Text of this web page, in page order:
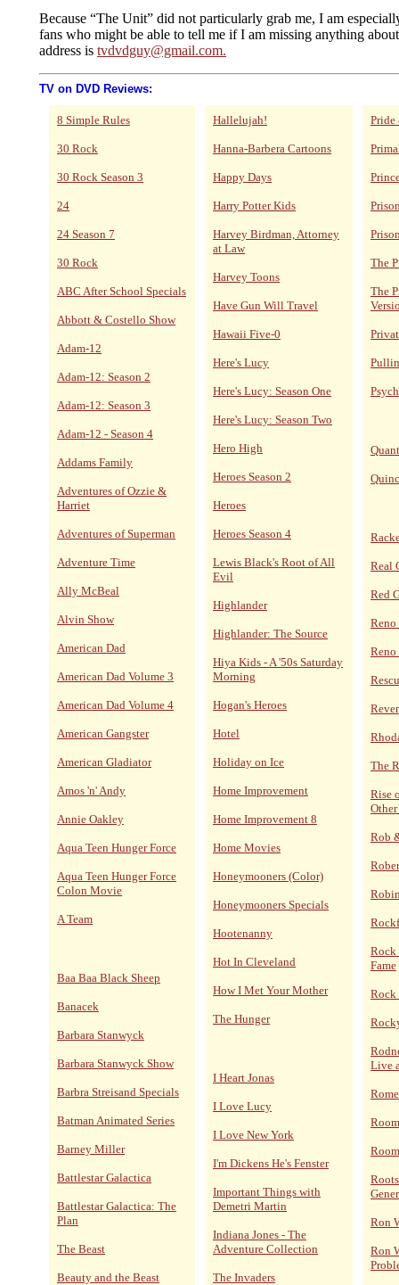
Because “The Unit” did not particularly grab me, I am
fans who might be able to tell me if I am missing anything
address is tvdvdguy@gmail.com.
TV on DVD Reviews:
8 Simple Rules
30 Rock
30 Rock Season 3
24
24 Season 7
30 Rock
ABC After School Specials
Abbott & Costello Show
Adam-12
Adam-12: Season 2
Adam-12: Season 3
Adam-12 - Season 4
Addams Family
Adventures of Ozzie &
Harriet
Adventures of Superman
Adventure Time
Ally McBeal
Alvin Show
American Dad
American Dad Volume 3
American Dad Volume 4
American Gangster
American Gladiator
Amos 'n' Andy
Annie Oakley
Aqua Teen Hunger Force
Aqua Teen Hunger Force
Colon Movie
A Team
Baa Baa Black Sheep
Banacek
Barbara Stanwyck
Barbara Stanwyck Show
Barbra Streisand Specials
Batman Animated Series
Barney Miller
Battlestar Galactica
Battlestar Galactica: The
Plan
The Beast
Beauty and the Beast
Hallelujah!
Hanna-Barbera Cartoons
Happy Days
Harry Potter Kids
Harvey Birdman, Attorney
at Law
Harvey Toons
Have Gun Will Travel
Hawaii Five-0
Here's Lucy
Here's Lucy: Season One
Here's Lucy: Season Two
Hero High
Heroes Season 2
Heroes
Heroes Season 4
Lewis Black's Root of All
Evil
Highlander
Highlander: The Source
Hiya Kids - A '50s Saturday
Morning
Hogan's Heroes
Hotel
Holiday on Ice
Home Improvement
Home Improvement 8
Home Movies
Honeymooners (Color)
Honeymooners Specials
Hootenanny
Hot In Cleveland
How I Met Your Mother
The Hunger
I Heart Jonas
I Love Lucy
I Love New York
I'm Dickens He's Fenster
Important Things with
Demetri Martin
Indiana Jones - The
Adventure Collection
The Invaders
Pride
The
The
Real
Red
Reno
Reno
The
Rise
Rob
Rock
Fame
Rock
Live
Rome
Ron
Ron